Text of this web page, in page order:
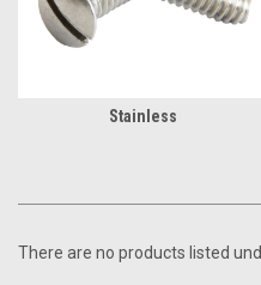
Stainless
There are no products listed